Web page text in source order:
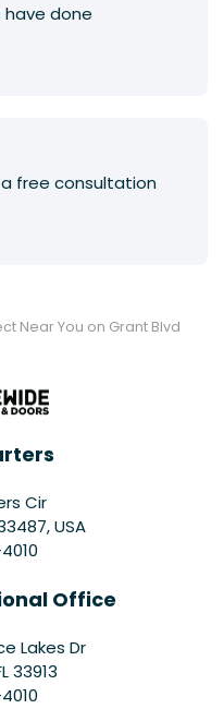
have done
free consultation
Near You on Grant Blvd
Cir
USA
Office
Lakes Dr
33913